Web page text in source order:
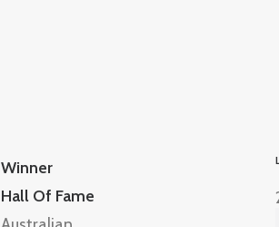
Winner
Hall Of Fame